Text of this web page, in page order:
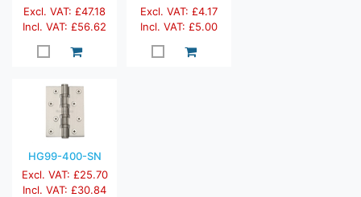
Excl. VAT: £47.18
Incl. VAT: £56.62
Excl. VAT: £4.17
Incl. VAT: £5.00
HG99-400-SN
Excl. VAT: £25.70
Incl. VAT: £30.84